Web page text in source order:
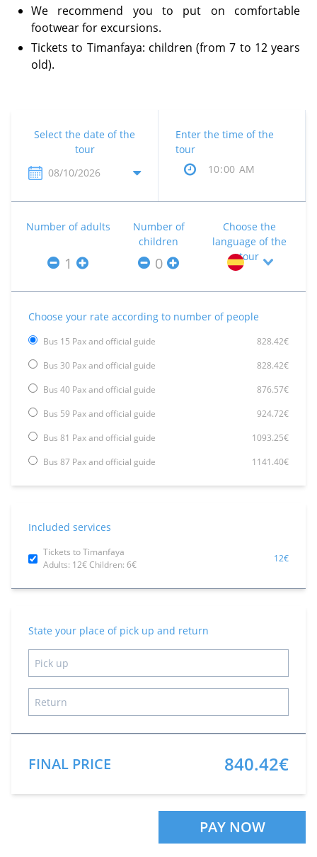
We recommend you to put on comfortable
footwear for excursions.
Tickets to Timanfaya: children (from 7 to 12 years
old).
Select the date of the
tour
Enter the time of the
tour
Number of adults
Number of
children
Choose the
language of the
tour
Choose your rate according to number of people
Bus 15 Pax and official guide
828.42€
Bus 30 Pax and official guide
828.42€
Bus 40 Pax and official guide
876.57€
Bus 59 Pax and official guide
924.72€
Bus 81 Pax and official guide
1093.25€
Bus 87 Pax and official guide
1141.40€
Included services
Tickets to Timanfaya
Adults: 12€ Children: 6€
12€
State your place of pick up and return
FINAL PRICE 840.42€
PAY NOW